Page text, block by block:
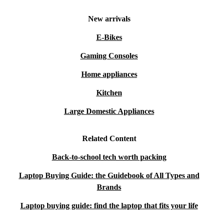
New arrivals
E-Bikes
Gaming Consoles
Home appliances
Kitchen
Large Domestic Appliances
Related Content
Back-to-school tech worth packing
Laptop Buying Guide: the Guidebook of All Types and
Brands
Laptop buying guide: find the laptop that fits your life